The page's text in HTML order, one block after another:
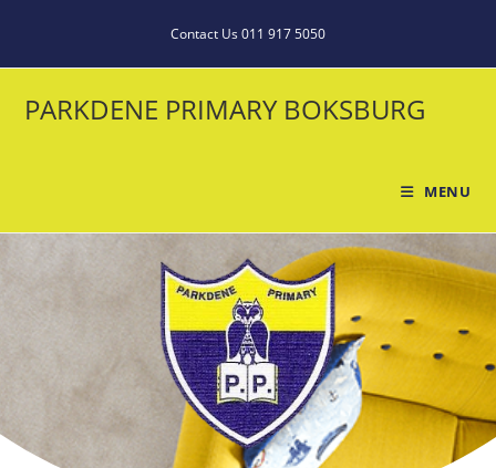
Contact Us 011 917 5050
PARKDENE PRIMARY BOKSBURG
MENU